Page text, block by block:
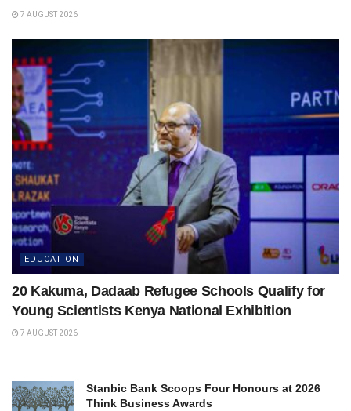
7 AUGUST 2026
EDUCATION
20 Kakuma, Dadaab Refugee Schools Qualify for
Young Scientists Kenya National Exhibition
7 AUGUST 2026
Stanbic Bank Scoops Four Honours at 2026
Think Business Awards